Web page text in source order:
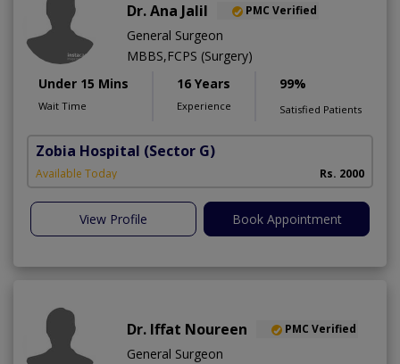
Dr. Ana Jalil PMC Verified
General Surgeon
MBBS,FCPS (Surgery)
Under 15 Mins
Wait Time
16 Years
Experience
99%
Satisfied Patients
Zobia Hospital (Sector G)
Available Today Rs. 2000
View Profile Book Appointment
Dr. Iffat Noureen PMC Verified
General Surgeon